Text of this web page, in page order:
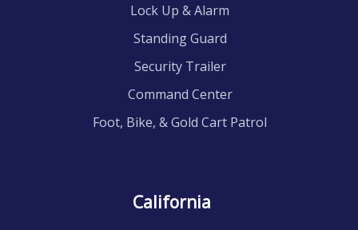
Lock Up & Alarm
Standing Guard
Security Trailer
Command Center
Foot, Bike, & Gold Cart Patrol
California